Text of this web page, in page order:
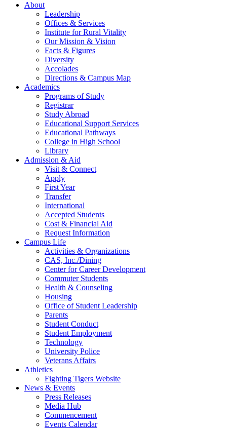
About
Leadership
Offices & Services
Institute for Rural Vitality
Our Mission & Vision
Facts & Figures
Diversity
Accolades
Directions & Campus Map
Academics
Programs of Study
Registrar
Study Abroad
Educational Support Services
Educational Pathways
College in High School
Library
Admission & Aid
Visit & Connect
Apply
First Year
Transfer
International
Accepted Students
Cost & Financial Aid
Request Information
Campus Life
Activities & Organizations
CAS, Inc./Dining
Center for Career Development
Commuter Students
Health & Counseling
Housing
Office of Student Leadership
Parents
Student Conduct
Student Employment
Technology
University Police
Veterans Affairs
Athletics
Fighting Tigers Website
News & Events
Press Releases
Media Hub
Commencement
Events Calendar